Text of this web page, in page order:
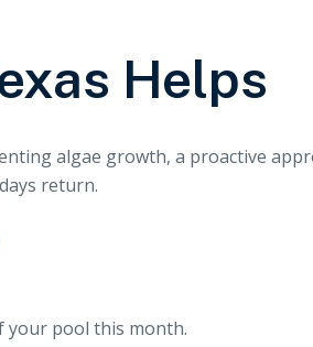
Helps
algae growth, a proactive
return.
your pool this month.